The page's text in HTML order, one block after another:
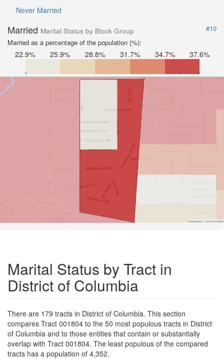
Never Married
Married Marital Status by Block Group
#10
Married as a percentage of the population (%):
22.9% 25.9% 28.8% 31.7% 34.7% 37.6%
Road Data © OpenStreetMap
Marital Status by Tract in
District of Columbia
There are 179 tracts in District of Columbia. This section
compares Tract 001804 to the 50 most populous tracts in District
of Columbia and to those entities that contain or substantially
overlap with Tract 001804. The least populous of the compared
tracts has a population of 4,352.